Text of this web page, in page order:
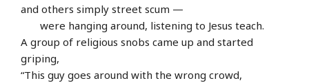
and others simply street scum —
were hanging around, listening to Jesus teach.
A group of religious snobs came up and started
griping,
“This guy goes around with the wrong crowd,